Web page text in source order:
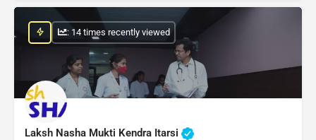
Laksh Nasha Mukti Kendra Itarsi
: 14 times recently viewed